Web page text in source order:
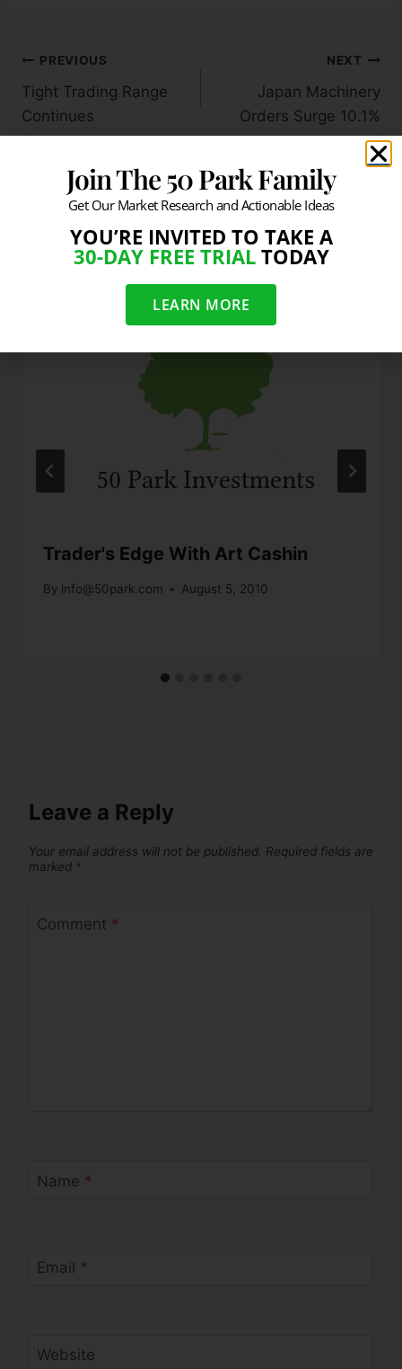
PREVIOUS
Tight Trading Range
Continues
NEXT
Japan Machinery
Orders Surge 10.1%
Similar Posts
Trader's Edge With Art Cashin
By info@50park.com August 5, 2010
Leave a Reply
Your email address will not be published. Required fields are
marked *
Comment *
Name *
Email *
Website
Join The 50 Park Family
Get Our Market Research and Actionable Ideas
YOU’RE INVITED TO TAKE A
30-DAY FREE TRIALTODAY
LEARN MORE